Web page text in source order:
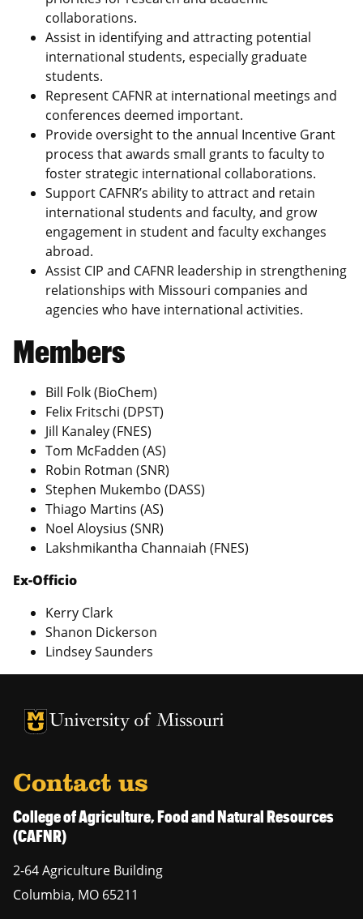
collaborations.
Assist in identifying and attracting potential
international students, especially graduate
students.
Represent CAFNR at international meetings and
conferences deemed important.
Provide oversight to the annual Incentive Grant
process that awards small grants to faculty to
foster strategic international collaborations.
Support CAFNR’s ability to attract and retain
international students and faculty, and grow
engagement in student and faculty exchanges
abroad.
Assist CIP and CAFNR leadership in strengthening
relationships with Missouri companies and
agencies who have international activities.
Members
Bill Folk (BioChem)
Felix Fritschi (DPST)
Jill Kanaley (FNES)
Tom McFadden (AS)
Robin Rotman (SNR)
Stephen Mukembo (DASS)
Thiago Martins (AS)
Noel Aloysius (SNR)
Lakshmikantha Channaiah (FNES)
Ex-Officio
Kerry Clark
Shanon Dickerson
Lindsey Saunders
University of Missouri Homepage
University of Missouri Homepage
Contact us
College of Agriculture, Food and Natural Resources
(CAFNR)
2-64 Agriculture Building
Columbia, MO 65211